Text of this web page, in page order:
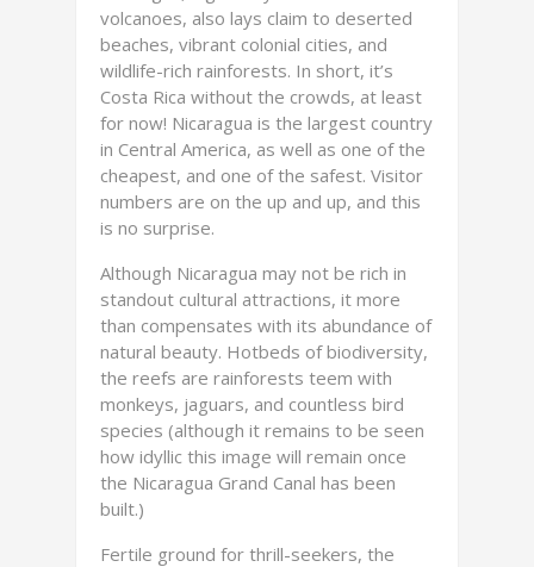
volcanoes, also lays claim to deserted
beaches, vibrant colonial cities, and
wildlife-rich rainforests. In short, it’s
Costa Rica without the crowds, at least
for now! Nicaragua is the largest country
in Central America, as well as one of the
cheapest, and one of the safest. Visitor
numbers are on the up and up, and this
is no surprise.
Although Nicaragua may not be rich in
standout cultural attractions, it more
than compensates with its abundance of
natural beauty. Hotbeds of biodiversity,
the reefs are rainforests teem with
monkeys, jaguars, and countless bird
species (although it remains to be seen
how idyllic this image will remain once
the Nicaragua Grand Canal has been
built.)
Fertile ground for thrill-seekers, the